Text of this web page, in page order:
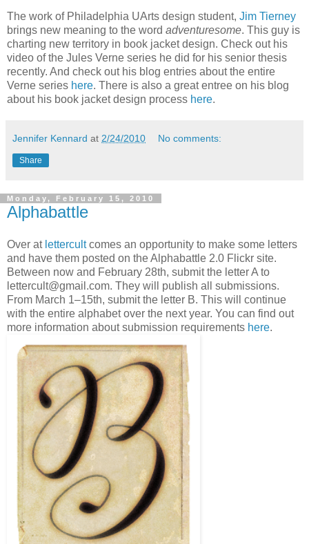
The work of Philadelphia UArts design student, Jim Tierney
brings new meaning to the word adventuresome. This guy is
charting new territory in book jacket design. Check out his
video of the Jules Verne series he did for his senior thesis
recently. And check out his blog entries about the entire
Verne series here. There is also a great entree on his blog
about his book jacket design process here.
Jennifer Kennard at 2/24/2010 No comments:
Share
Monday, February 15, 2010
Alphabattle
Over at lettercultcomes an opportunity to make some letters
and have them posted on the Alphabattle 2.0 Flickr site.
Between now and February 28th, submit the letter A to
lettercult@gmail.com. They will publish all submissions.
From March 1–15th, submit the letter B. This will continue
with the entire alphabet over the next year. You can find out
more information about submission requirements here.